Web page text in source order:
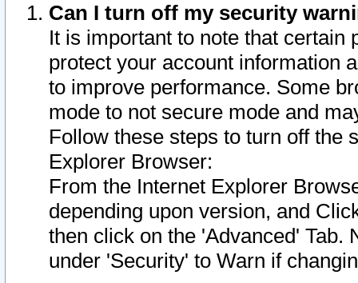
Can I turn off my security
It is important to note that
protect your account information
to improve performance. Some
mode to not secure mode and
Follow these steps to turn off the
Explorer Browser:
From the Internet Explorer
depending upon version, and
then click on the 'Advanced' Tab.
under 'Security' to Warn if